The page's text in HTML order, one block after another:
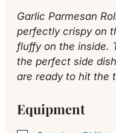
Garlic Parmesan
perfectly crispy on
fluffy on the inside.
the perfect side
are ready to hit the
Equipment